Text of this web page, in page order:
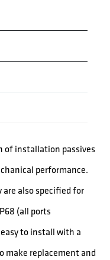
of installation passives
performance.
also specified for
(all ports
to install with a
make replacement and